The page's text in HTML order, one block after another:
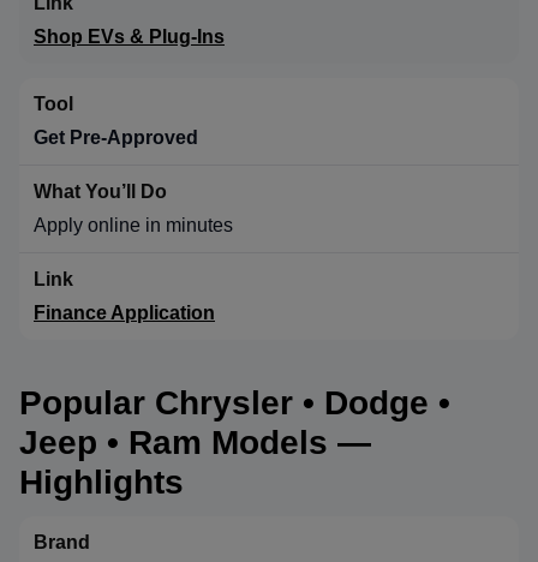
Shop EVs & Plug-Ins
Get Pre-Approved
Apply online in minutes
Finance Application
Popular Chrysler • Dodge •
Jeep • Ram Models —
Highlights